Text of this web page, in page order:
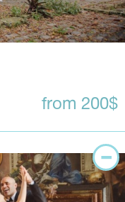
from 200$